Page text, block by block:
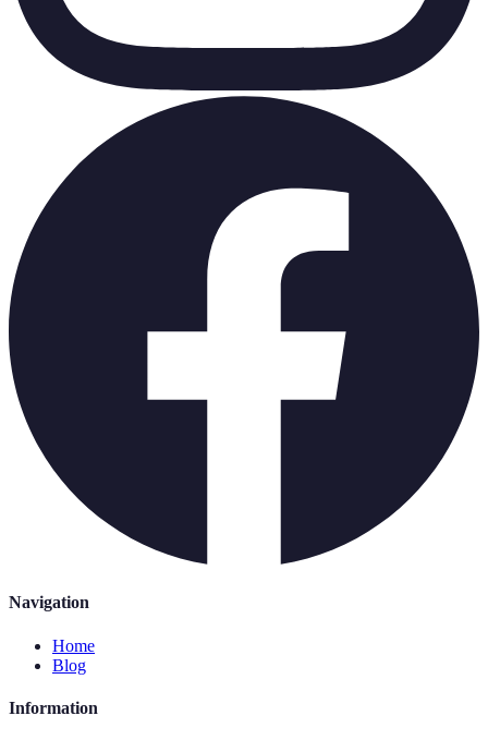
Navigation
Home
Blog
Information